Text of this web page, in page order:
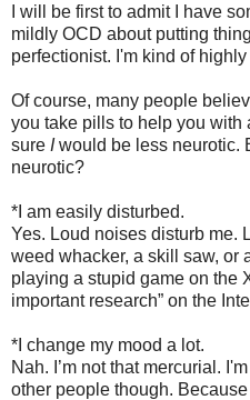
I will be first to admit I have
mildly OCD about putting
perfectionist. I'm kind of highly
Of course, many people
you take pills to help you with
sure Iwould be less neurotic.
neurotic?
*I am easily disturbed.
Yes. Loud noises disturb me.
weed whacker, a skill saw, or
playing a stupid game on the
important research” on the
*I change my mood a lot.
Nah. I’m not that mercurial.
other people though.